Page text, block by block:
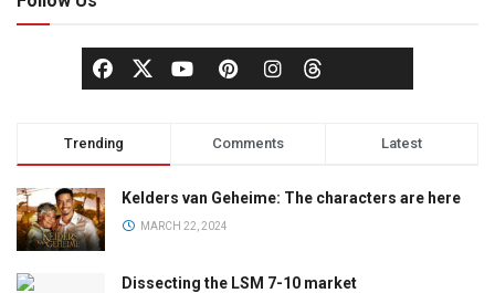
Trending Comments Latest
Kelders van Geheime: The characters are here
MARCH 22, 2024
Dissecting the LSM 7-10 market